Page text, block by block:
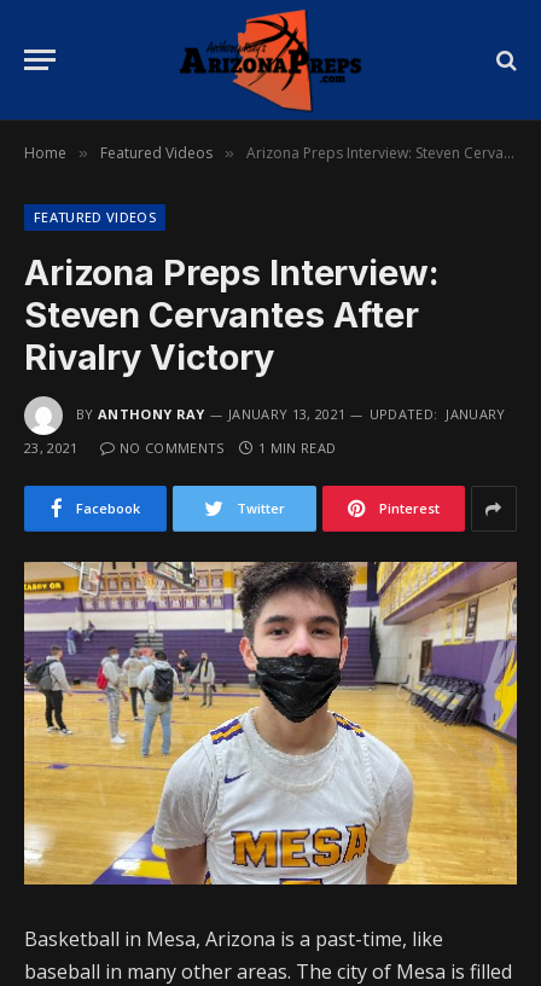
Home » Featured Videos » Arizona Preps Interview: Steven Cervantes After Rivalry Victory
FEATURED VIDEOS
Arizona Preps Interview:
Steven Cervantes After
Rivalry Victory
BY ANTHONY RAY JANUARY 13, 2021 UPDATED: JANUARY
23, 2021
NO COMMENTS 1 MIN READ
Facebook Twitter Pinterest
Basketball in Mesa, Arizona is a past-time, like
baseball in many other areas. The city of Mesa is filled